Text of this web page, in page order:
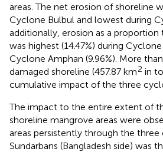
areas. The net erosion of shoreline
Cyclone Bulbul and lowest during
additionally, erosion as a proportion
was highest (14.47%) during
Cyclone Amphan (9.96%). More
damaged shoreline (457.87 km2 in
cumulative impact of the three
The impact to the entire extent of
shoreline mangrove areas were
areas persistently through the three
Sundarbans (Bangladesh side) was